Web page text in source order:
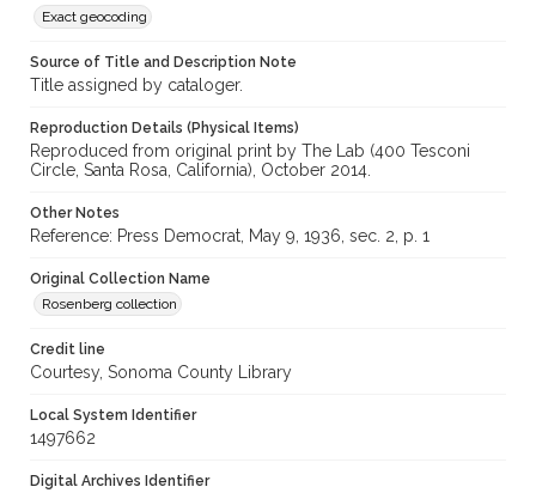
Exact geocoding
Source of Title and Description Note
Title assigned by cataloger.
Reproduction Details (Physical Items)
Reproduced from original print by The Lab (400 Tesconi
Circle, Santa Rosa, California), October 2014.
Other Notes
Reference: Press Democrat, May 9, 1936, sec. 2, p. 1
Original Collection Name
Rosenberg collection
Credit line
Courtesy, Sonoma County Library
Local System Identifier
1497662
Digital Archives Identifier